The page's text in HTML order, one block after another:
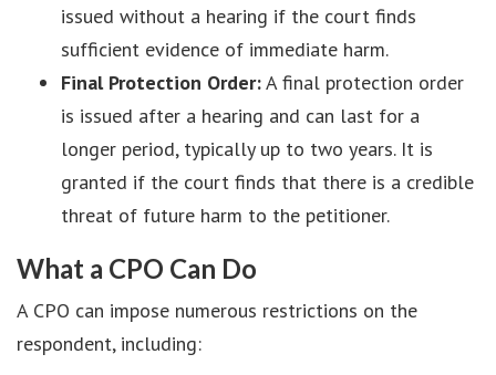
issued without a hearing if the court finds
sufficient evidence of immediate harm.
Final Protection Order:A final protection order
is issued after a hearing and can last for a
longer period, typically up to two years. It is
granted if the court finds that there is a credible
threat of future harm to the petitioner.
What a CPO Can Do
A CPO can impose numerous restrictions on the
respondent, including: